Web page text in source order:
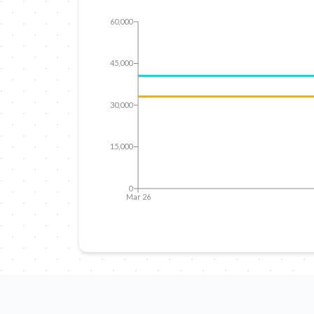
Mar 26
0
15,000
30,000
45,000
60,000